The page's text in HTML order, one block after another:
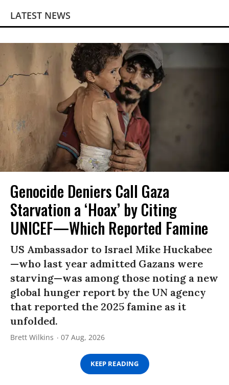
LATEST NEWS
Genocide Deniers Call Gaza
Starvation a ‘Hoax’ by Citing
UNICEF—Which Reported Famine
US Ambassador to Israel Mike Huckabee
—who last year admitted Gazans were
starving—was among those noting a new
global hunger report by the UN agency
that reported the 2025 famine as it
unfolded.
Brett Wilkins 07 Aug, 2026
KEEP READING